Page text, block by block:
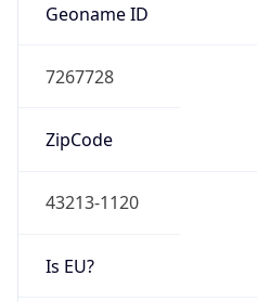
Geoname ID
7267728
ZipCode
43213-1120
Is EU?